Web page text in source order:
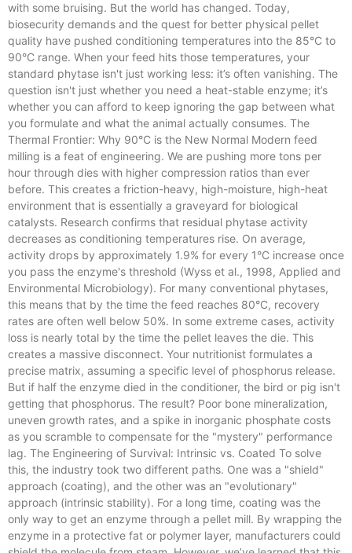
with some bruising. But the world has changed. Today,
biosecurity demands and the quest for better physical pellet
quality have pushed conditioning temperatures into the 85°C to
90°C range. When your feed hits those temperatures, your
standard phytase isn't just working less: it’s often vanishing. The
question isn't just whether you need a heat-stable enzyme; it’s
whether you can afford to keep ignoring the gap between what
you formulate and what the animal actually consumes. The
Thermal Frontier: Why 90°C is the New Normal Modern feed
milling is a feat of engineering. We are pushing more tons per
hour through dies with higher compression ratios than ever
before. This creates a friction-heavy, high-moisture, high-heat
environment that is essentially a graveyard for biological
catalysts. Research confirms that residual phytase activity
decreases as conditioning temperatures rise. On average,
activity drops by approximately 1.9% for every 1°C increase once
you pass the enzyme's threshold (Wyss et al., 1998, Applied and
Environmental Microbiology). For many conventional phytases,
this means that by the time the feed reaches 80°C, recovery
rates are often well below 50%. In some extreme cases, activity
loss is nearly total by the time the pellet leaves the die. This
creates a massive disconnect. Your nutritionist formulates a
precise matrix, assuming a specific level of phosphorus release.
But if half the enzyme died in the conditioner, the bird or pig isn't
getting that phosphorus. The result? Poor bone mineralization,
uneven growth rates, and a spike in inorganic phosphate costs
as you scramble to compensate for the "mystery" performance
lag. The Engineering of Survival: Intrinsic vs. Coated To solve
this, the industry took two different paths. One was a "shield"
approach (coating), and the other was an "evolutionary"
approach (intrinsic stability). For a long time, coating was the
only way to get an enzyme through a pellet mill. By wrapping the
enzyme in a protective fat or polymer layer, manufacturers could